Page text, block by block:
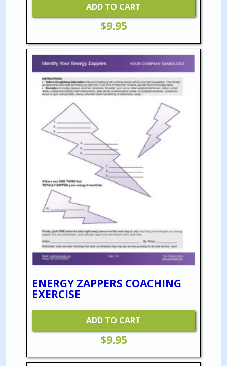
ADD TO CART
$9.95
ENERGY ZAPPERS COACHING
EXERCISE
ADD TO CART
$9.95